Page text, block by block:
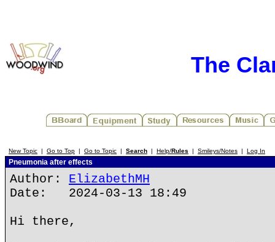
The
New Topic | Go to Top | Go to Topic | Search | Help/Rules | Smileys/Notes | Log In
Pneumonia after effects
Author: ElizabethMH
Date: 2024-03-13 18:49
Hi there,